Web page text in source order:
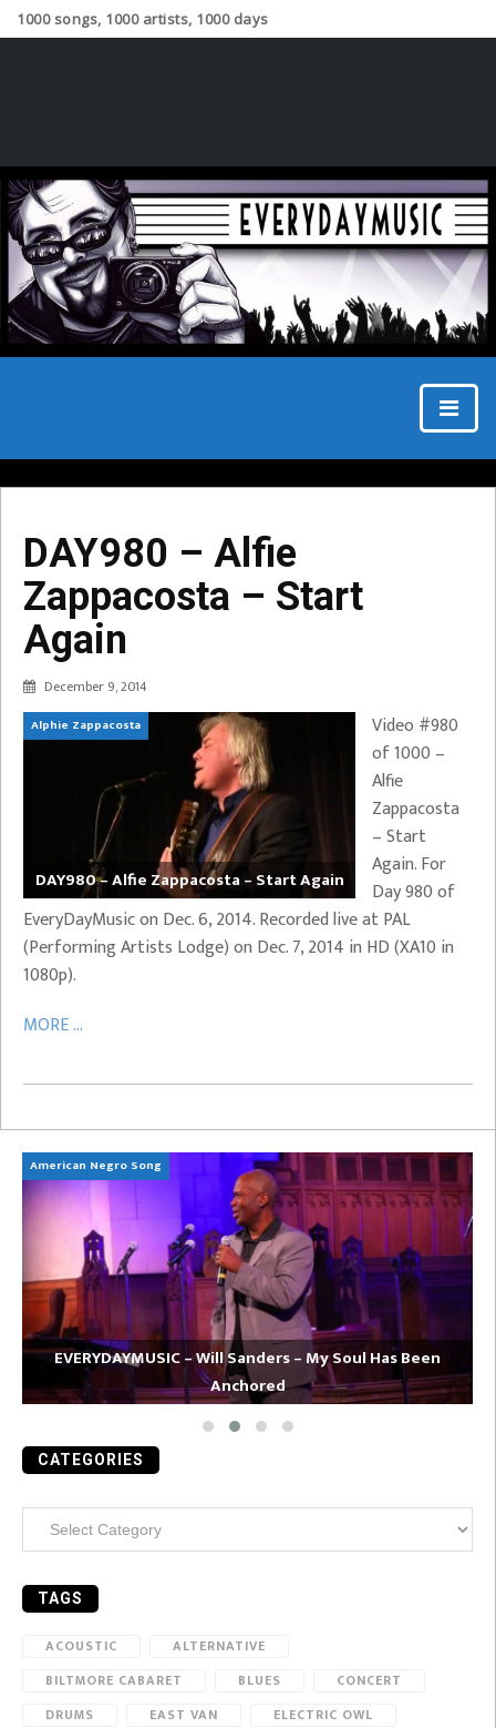
1000 songs, 1000 artists, 1000 days
DAY980 – Alfie
Zappacosta – Start
Again
December 9, 2014
Alphie Zappacosta
DAY980 – Alfie Zappacosta – Start Again
Video #980
of 1000 –
Alfie
Zappacosta
– Start
Again. For
Day 980 of
EveryDayMusic on Dec. 6, 2014. Recorded live at PAL
(Performing Artists Lodge) on Dec. 7, 2014 in HD (XA10 in
1080p).
MORE ...
American Negro Song
EVERYDAYMUSIC – Will Sanders – My Soul Has Been
Anchored
CATEGORIES
TAGS
ACOUSTIC
ALTERNATIVE
BILTMORE CABARET
BLUES
CONCERT
DRUMS
EAST VAN
ELECTRIC OWL